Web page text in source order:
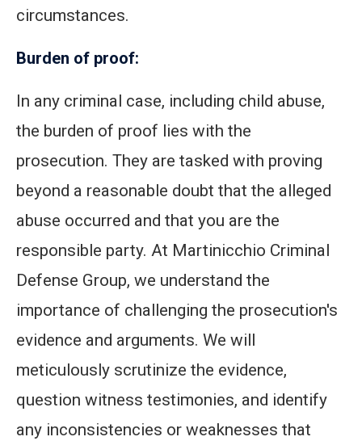
circumstances.
Burden of proof:
In any criminal case, including child abuse,
the burden of proof lies with the
prosecution. They are tasked with proving
beyond a reasonable doubt that the alleged
abuse occurred and that you are the
responsible party. At Martinicchio Criminal
Defense Group, we understand the
importance of challenging the prosecution's
evidence and arguments. We will
meticulously scrutinize the evidence,
question witness testimonies, and identify
any inconsistencies or weaknesses that